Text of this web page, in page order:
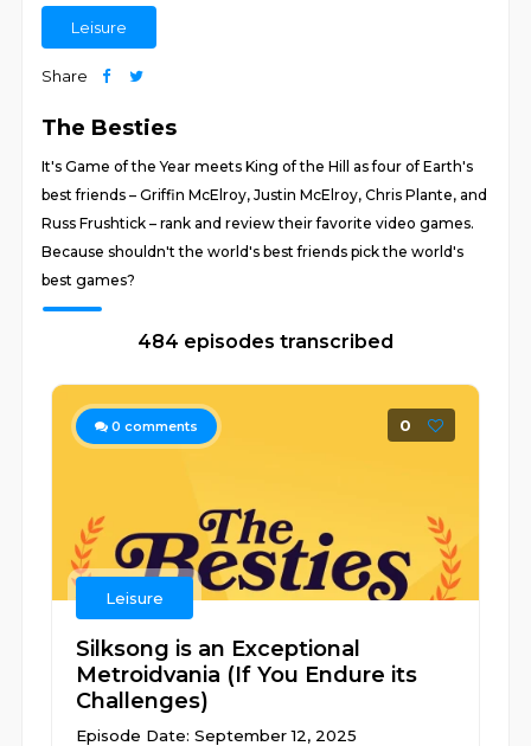
Leisure
Share
The Besties
It's Game of the Year meets King of the Hill as four of Earth's
best friends – Griffin McElroy, Justin McElroy, Chris Plante, and
Russ Frushtick – rank and review their favorite video games.
Because shouldn't the world's best friends pick the world's
best games?
484 episodes transcribed
0 comments 0
Leisure
Silksong is an Exceptional
Metroidvania (If You Endure its
Challenges)
Episode Date: September 12, 2025